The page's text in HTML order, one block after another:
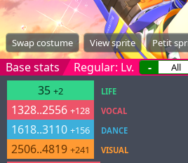
Swap costume View sprite Petit
Base stats Regular: Lv. -
35 +2
1328..2556 +128
1618..3110 +156
2506..4819 +241
LIFE
VOCAL
DANCE
VISUAL